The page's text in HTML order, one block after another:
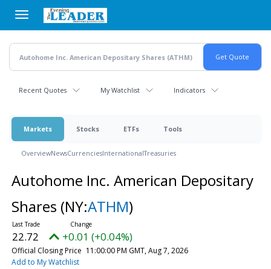
main
content
Recent Quotes My Watchlist Indicators
Markets Stocks ETFs Tools
OverviewNewsCurrenciesInternationalTreasuries
Autohome Inc. American Depositary
Shares (NY:ATHM)
22.72 +0.01 (+0.04%)
Official Closing Price 11:00:00 PM GMT, Aug 7, 2026
Add to My Watchlist